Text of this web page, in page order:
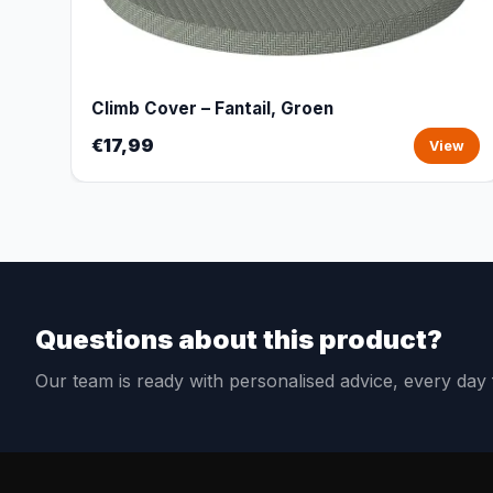
Climb Cover – Fantail, Groen
€17,99 View
Questions about this product?
Our team is ready with personalised advice, every